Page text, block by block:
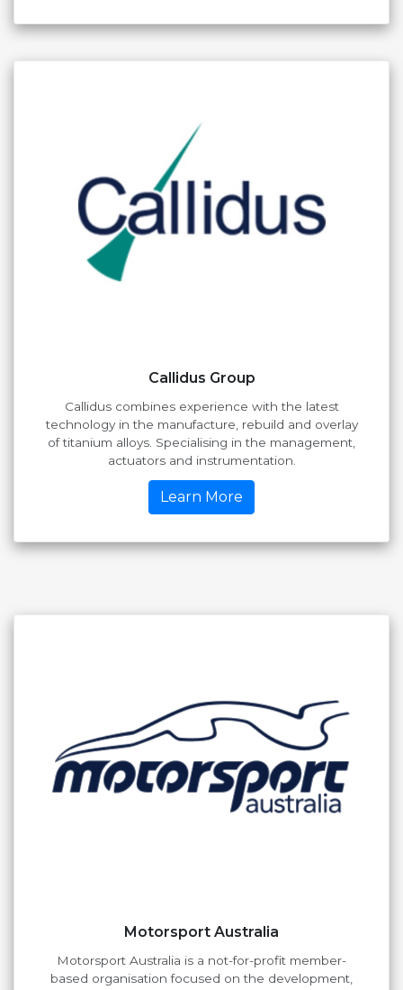
Callidus Group
Callidus combines experience with the latest
technology in the manufacture, rebuild and overlay
of titanium alloys. Specialising in the management,
actuators and instrumentation.
Learn More
Motorsport Australia
Motorsport Australia is a not-for-profit member-
based organisation focused on the development,